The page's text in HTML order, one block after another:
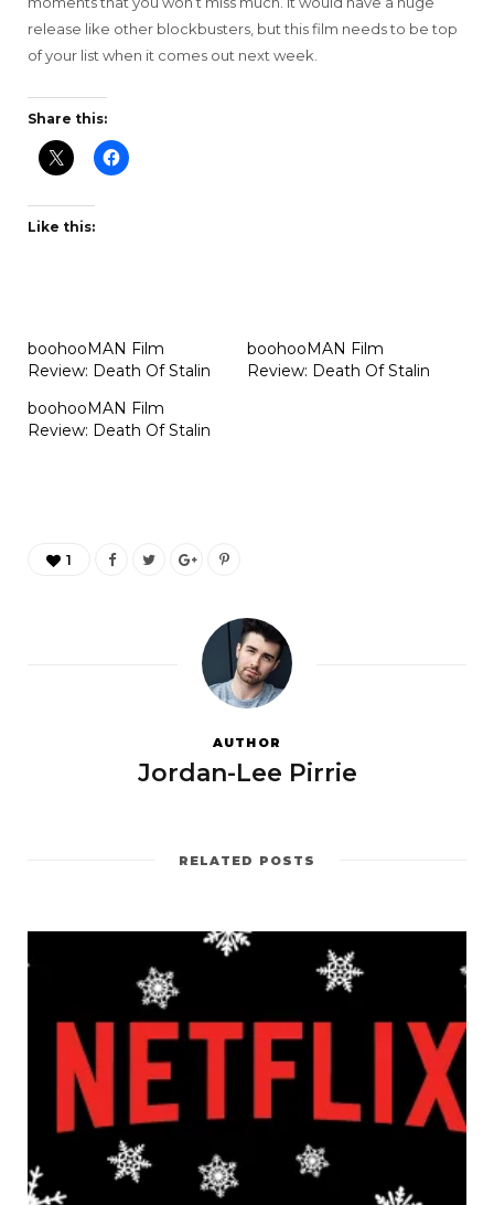
release like other blockbusters, but this film needs to be top
of your list when it comes out next week.
Share this:
Like this:
boohooMAN Film
Review: Death Of Stalin
boohooMAN Film
Review: Death Of Stalin
boohooMAN Film
Review: Death Of Stalin
1
AUTHOR
Jordan-Lee Pirrie
RELATED POSTS